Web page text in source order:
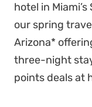
hotel in
our spring
Arizona*
three-night
points deals at